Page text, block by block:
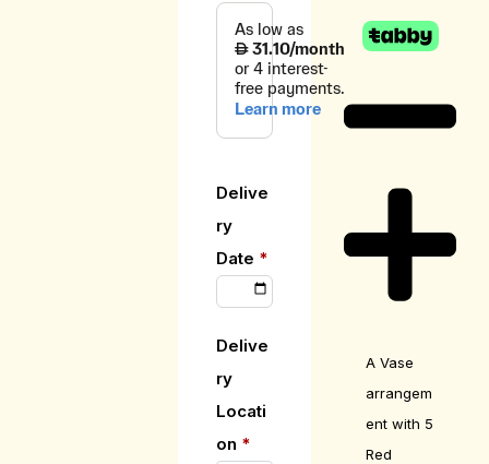
Description
A Vase
arrangem
ent with 5
Red
Delive
ry
Date *
Delive
ry
Locati
on *